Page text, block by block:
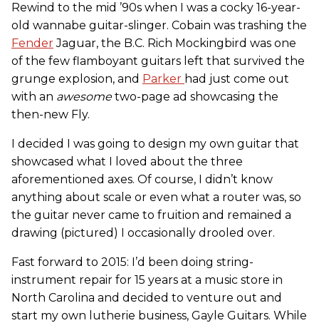
Rewind to the mid ’90s when I was a cocky 16-year-
old wannabe guitar-slinger. Cobain was trashing the
FenderJaguar, the B.C. Rich Mockingbird was one
of the few flamboyant guitars left that survived the
grunge explosion, and Parker had just come out
with an awesometwo-page ad showcasing the
then-new Fly.
I decided I was going to design my own guitar that
showcased what I loved about the three
aforementioned axes. Of course, I didn’t know
anything about scale or even what a router was, so
the guitar never came to fruition and remained a
drawing (pictured) I occasionally drooled over.
Fast forward to 2015: I’d been doing string-
instrument repair for 15 years at a music store in
North Carolina and decided to venture out and
start my own lutherie business, Gayle Guitars. While